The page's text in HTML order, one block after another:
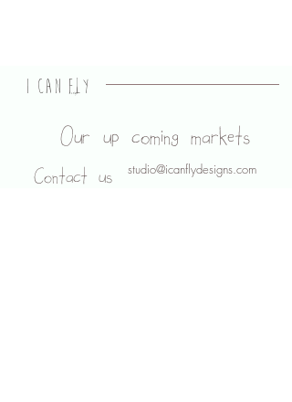
I CAN FLY
designs
Our up coming markets
Contact us studio@icanflydesigns.com